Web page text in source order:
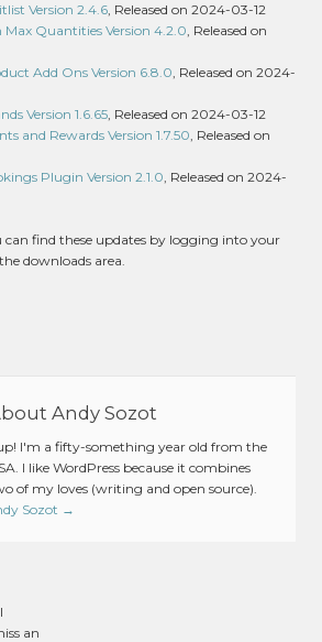
Version 2.4.6, Released on 2024-03-12
Quantities Version 4.2.0, Released on
Add Ons Version 6.8.0, Released on 2024-
Version 1.6.65, Released on 2024-03-12
and Rewards Version 1.7.50, Released on
Plugin Version 2.1.0, Released on 2024-
can find these updates by logging into your
downloads area.
Andy Sozot
I'm a fifty-something year old from the
I like WordPress because it combines
of my loves (writing and open source).
Sozot →
an